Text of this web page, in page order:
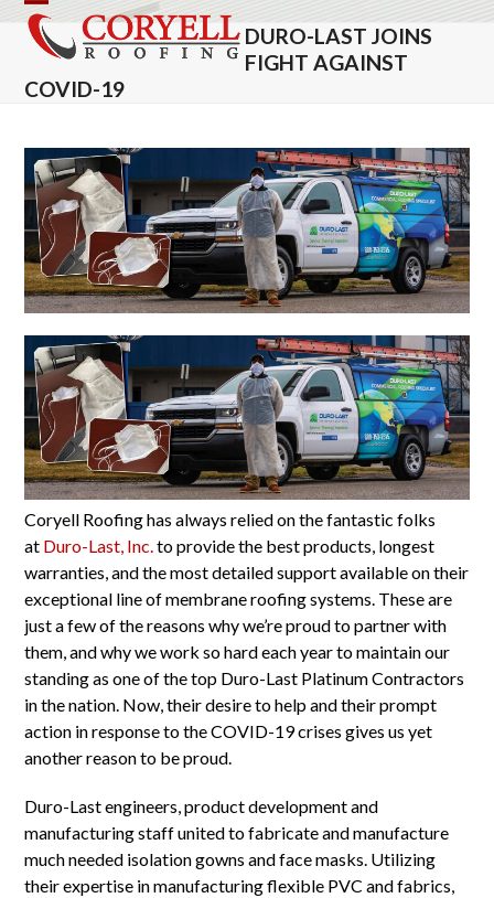
Skip
content
Open
mobile
menu
Close
mobile
menu
DURO-LAST JOINS
FIGHT AGAINST
COVID-19
Coryell Roofing has always relied on the fantastic folks
at Duro-Last, Inc.to provide the best products, longest
warranties, and the most detailed support available on their
exceptional line of membrane roofing systems. These are
just a few of the reasons why we’re proud to partner with
them, and why we work so hard each year to maintain our
standing as one of the top Duro-Last Platinum Contractors
in the nation. Now, their desire to help and their prompt
action in responseto the COVID-19 crises gives us yet
another reason to be proud.
Duro-Last engineers, product development and
manufacturing staff united to fabricate and manufacture
much needed isolation gowns and face masks. Utilizing
their expertise in manufacturing flexible PVC and fabrics,